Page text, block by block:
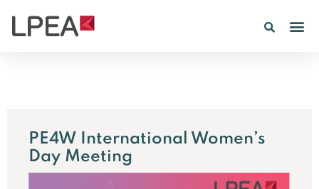
PE4W International Women’s
Day Meeting